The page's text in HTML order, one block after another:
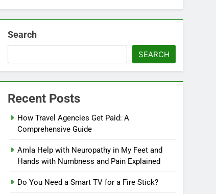
Search
SEARCH
Recent Posts
How Travel Agencies Get Paid: A
Comprehensive Guide
Amla Help with Neuropathy in My Feet and
Hands with Numbness and Pain Explained
Do You Need a Smart TV for a Fire Stick?